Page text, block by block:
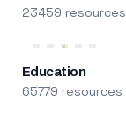
23459 resources
Education
65779 resources